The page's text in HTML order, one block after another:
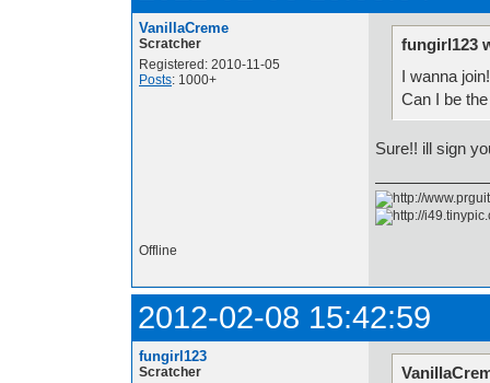
VanillaCreme
Scratcher
Registered: 2010-11-05
Posts: 1000+
fungirl123
I wanna join!
Can I be
Sure!! ill sign
Offline
2012-02-08 15:42:59
fungirl123
Scratcher